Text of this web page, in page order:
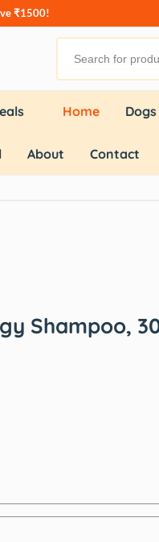
₹1500!
Home Dogs
About Contact
Shampoo,